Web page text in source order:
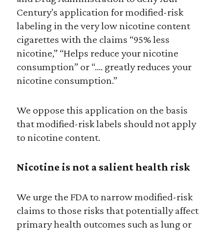
Century’s application for modified-risk
labeling in the very low nicotine content
cigarettes with the claims “95% less
nicotine,” “Helps reduce your nicotine
consumption” or “…. greatly reduces your
nicotine consumption.”
We oppose this application on the basis
that modified-risk labels should not apply
to nicotine content.
Nicotine is not a salient health risk
We urge the FDA to narrow modified-risk
claims to those risks that potentially affect
primary health outcomes such as lung or